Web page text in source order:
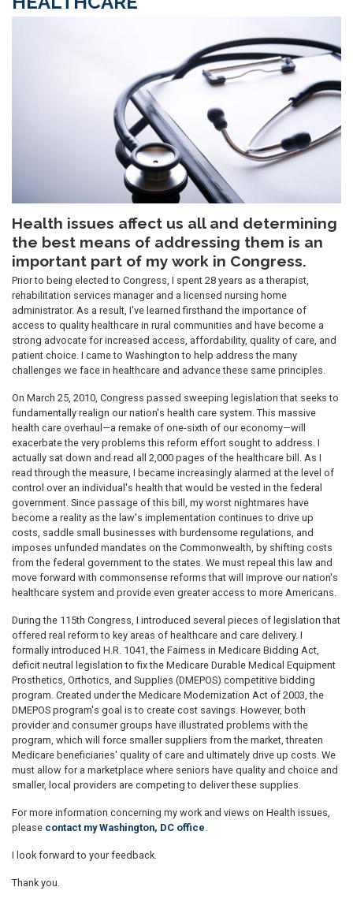
Health issues affect us all and determining
the best means of addressing them is an
important part of my work in Congress.
Prior to being elected to Congress, I spent 28 years as a therapist,
rehabilitation services manager and a licensed nursing home
administrator. As a result, I've learned firsthand the importance of
access to quality healthcare in rural communities and have become a
strong advocate for increased access, affordability, quality of care, and
patient choice. I came to Washington to help address the many
challenges we face in healthcare and advance these same principles.
On March 25, 2010, Congress passed sweeping legislation that seeks to
fundamentally realign our nation's health care system. This massive
health care overhaul—a remake of one-sixth of our economy—will
exacerbate the very problems this reform effort sought to address. I
actually sat down and read all 2,000 pages of the healthcare bill. As I
read through the measure, I became increasingly alarmed at the level of
control over an individual's health that would be vested in the federal
government. Since passage of this bill, my worst nightmares have
become a reality as the law's implementation continues to drive up
costs, saddle small businesses with burdensome regulations, and
imposes unfunded mandates on the Commonwealth, by shifting costs
from the federal government to the states. We must repeal this law and
move forward with commonsense reforms that will improve our nation's
healthcare system and provide even greater access to more Americans.
During the 115th Congress, I introduced several pieces of legislation that
offered real reform to key areas of healthcare and care delivery. I
formally introduced H.R. 1041, the Fairness in Medicare Bidding Act,
deficit neutral legislation to fix the Medicare Durable Medical Equipment
Prosthetics, Orthotics, and Supplies (DMEPOS) competitive bidding
program. Created under the Medicare Modernization Act of 2003, the
DMEPOS program's goal is to create cost savings. However, both
provider and consumer groups have illustrated problems with the
program, which will force smaller suppliers from the market, threaten
Medicare beneficiaries' quality of care and ultimately drive up costs. We
must allow for a marketplace where seniors have quality and choice and
smaller, local providers are competing to deliver these supplies.
For more information concerning my work and views on Health issues,
please contact my Washington, DC office
I look forward to your feedback.
Thank you.